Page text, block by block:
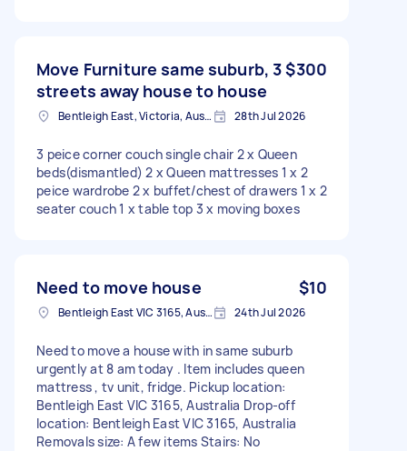
Move Furniture same suburb, 3
streets away house to house
$300
Bentleigh East, Victoria, Australia 28th Jul 2026
3 peice corner couch single chair 2 x Queen
beds(dismantled) 2 x Queen mattresses 1 x 2
peice wardrobe 2 x buffet/chest of drawers 1 x 2
seater couch 1 x table top 3 x moving boxes
Need to move house $10
Bentleigh East VIC 3165, Australia 24th Jul 2026
Need to move a house with in same suburb
urgently at 8 am today . Item includes queen
mattress , tv unit, fridge. Pickup location:
Bentleigh East VIC 3165, Australia Drop-off
location: Bentleigh East VIC 3165, Australia
Removals size: A few items Stairs: No